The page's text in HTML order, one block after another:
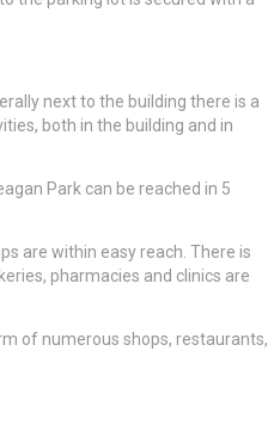
next to the building there is a
both in the building and in
Park can be reached in 5
are within easy reach. There is
pharmacies and clinics are
of numerous shops, restaurants,